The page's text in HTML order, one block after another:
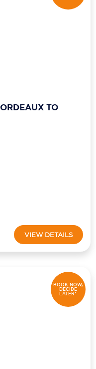
TO
VIEW DETAILS
BOOK NOW,
DECIDE
LATER*